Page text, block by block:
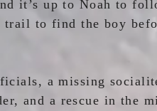
it’s up to Noah to
trail to find the boy
a missing
and a rescue in the